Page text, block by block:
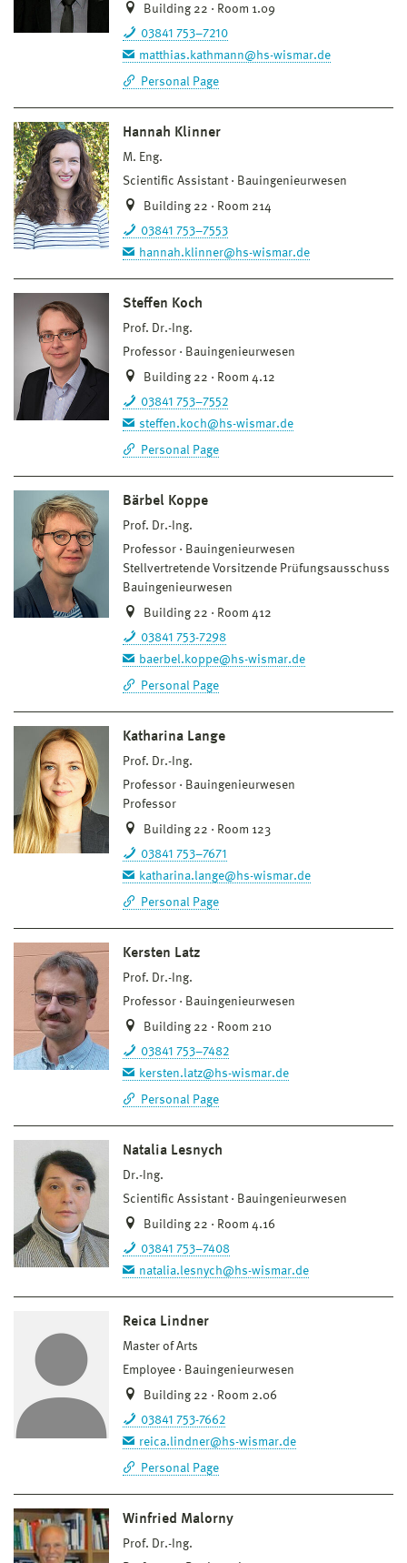
Building 22 · Room 1.09
03841 753–7210
matthias.kathmann@hs-wismar.de
Personal Page
Hannah Klinner
M. Eng.
Scientific Assistant
Bauingenieurwesen
Building 22 · Room 214
03841 753–7553
hannah.klinner@hs-wismar.de
Steffen Koch
Prof. Dr.-Ing.
Professor
Bauingenieurwesen
Building 22 · Room 4.12
03841 753–7552
steffen.koch@hs-wismar.de
Personal Page
Bärbel Koppe
Prof. Dr.-Ing.
Professor
Bauingenieurwesen
Stellvertretende Vorsitzende Prüfungsausschuss
Bauingenieurwesen
Building 22 · Room 412
03841 753-7298
baerbel.koppe@hs-wismar.de
Personal Page
Katharina Lange
Prof. Dr.-Ing.
Professor
Bauingenieurwesen
Professor
Building 22 · Room 123
03841 753–7671
katharina.lange@hs-wismar.de
Personal Page
Kersten Latz
Prof. Dr.-Ing.
Professor
Bauingenieurwesen
Building 22 · Room 210
03841 753–7482
kersten.latz@hs-wismar.de
Personal Page
Natalia Lesnych
Dr.-Ing.
Scientific Assistant
Bauingenieurwesen
Building 22 · Room 4.16
03841 753–7408
natalia.lesnych@hs-wismar.de
Reica Lindner
Master of Arts
Employee
Bauingenieurwesen
Building 22 · Room 2.06
03841 753-7662
reica.lindner@hs-wismar.de
Personal Page
Winfried Malorny
Prof. Dr.-Ing.